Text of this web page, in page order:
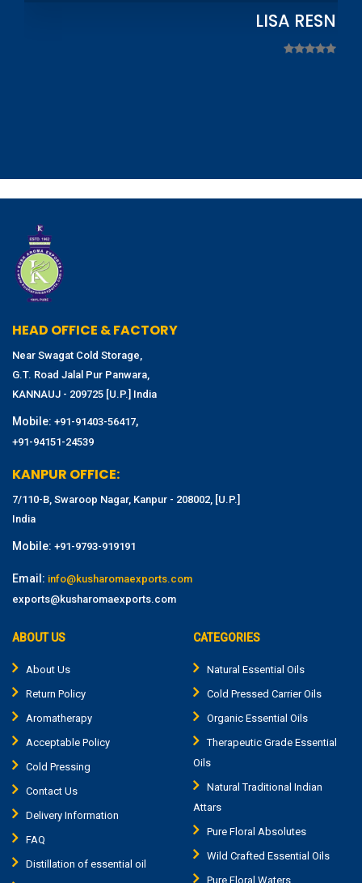
LISA
HEAD OFFICE & FACTORY
Near Swagat Cold Storage,
G.T. Road Jalal Pur Panwara,
KANNAUJ - 209725 [U.P.] India
Mobile: +91-91403-56417,
+91-94151-24539
KANPUR OFFICE:
7/110-B, Swaroop Nagar, Kanpur - 208002, [U.P.]
India
Mobile: +91-9793-919191
Email: info@kusharomaexports.com
exports@kusharomaexports.com
ABOUT US
About Us
Return Policy
Aromatherapy
Acceptable Policy
Cold Pressing
Contact Us
Delivery Information
FAQ
Distillation of essential oil
CATEGORIES
Natural Essential Oils
Cold Pressed Carrier Oils
Organic Essential Oils
Therapeutic Grade Essential
Oils
Natural Traditional Indian
Attars
Pure Floral Absolutes
Wild Crafted Essential Oils
Pure Floral Waters